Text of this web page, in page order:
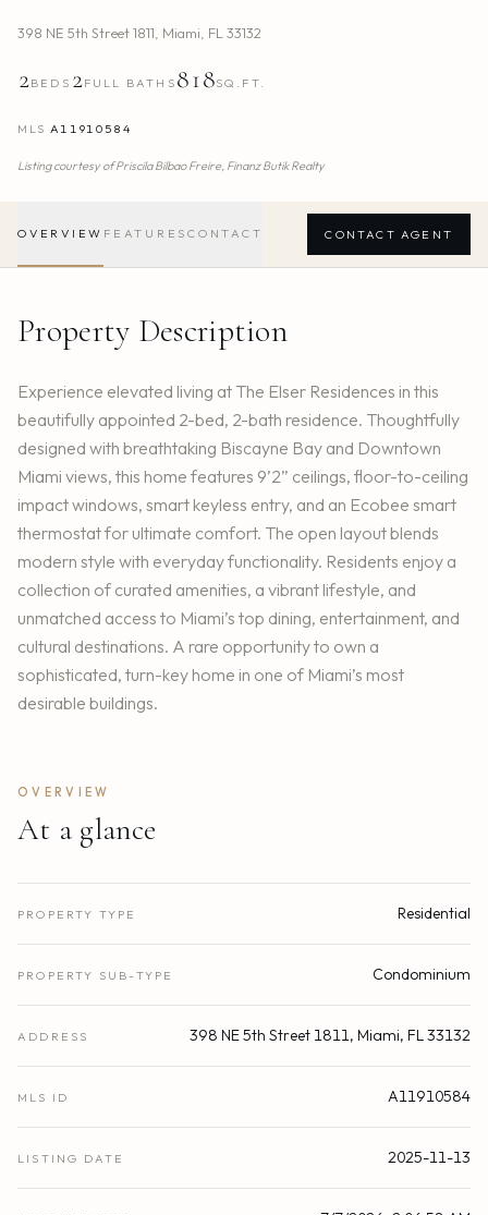
398 NE 5th Street 1811 Miami FL 33132
2BEDS 2FULL BATHS 818SQ.FT.
MLS A11910584
Listing courtesy ofPriscila Bilbao Freire, Finanz Butik Realty
OVERVIEW FEATURES CONTACT CONTACT AGENT
Property Description
Experience elevated living at The Elser Residences in this
beautifully appointed 2-bed, 2-bath residence. Thoughtfully
designed with breathtaking Biscayne Bay and Downtown
Miami views, this home features 9’2” ceilings, floor-to-ceiling
impact windows, smart keyless entry, and an Ecobee smart
thermostat for ultimate comfort. The open layout blends
modern style with everyday functionality. Residents enjoy a
collection of curated amenities, a vibrant lifestyle, and
unmatched access to Miami’s top dining, entertainment, and
cultural destinations. A rare opportunity to own a
sophisticated, turn-key home in one of Miami’s most
desirable buildings.
OVERVIEW
At a glance
PROPERTY TYPE Residential
PROPERTY SUB-TYPE Condominium
ADDRESS 398 NE 5th Street 1811, Miami, FL 33132
MLS ID A11910584
LISTING DATE 2025-11-13